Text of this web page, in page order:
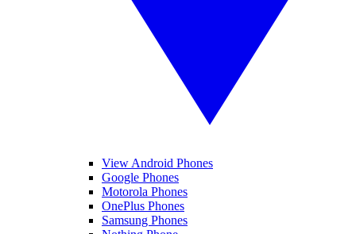
View Android Phones
Google Phones
Motorola Phones
OnePlus Phones
Samsung Phones